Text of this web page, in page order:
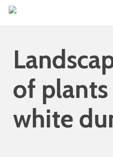
Skip
content
of plants
white